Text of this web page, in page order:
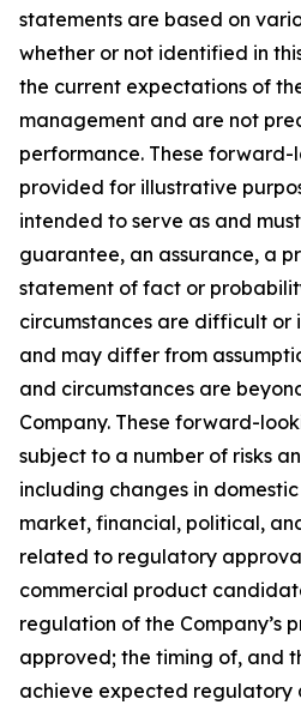
statements are based on
whether or not identified in
the current expectations of
management and are not
performance. These
provided for illustrative
intended to serve as and
guarantee, an assurance, a
statement of fact or
circumstances are difficult or
and may differ from
and circumstances are
Company. These forward-
subject to a number of risks
including changes in
market, financial, political,
related to regulatory
commercial product
regulation of the Company’s
approved; the timing of, and
achieve expected regulatory